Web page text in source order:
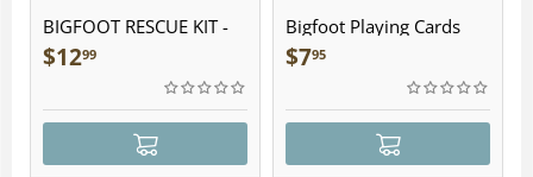
BIGFOOT RESCUE KIT -
Plush
$1299
Bigfoot Playing Cards
$795